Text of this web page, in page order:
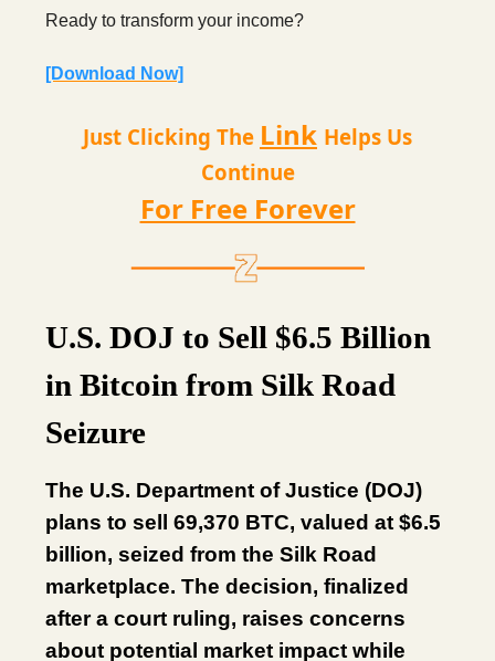
Ready to transform your income?
[Download Now]
Just Clicking The Link Helps Us
Continue
For Free Forever
U.S. DOJ to Sell $6.5 Billion
in Bitcoin from Silk Road
Seizure
The U.S. Department of Justice (DOJ)
plans to sell 69,370 BTC, valued at $6.5
billion, seized from the Silk Road
marketplace. The decision, finalized
after a court ruling, raises concerns
about potential market impact while